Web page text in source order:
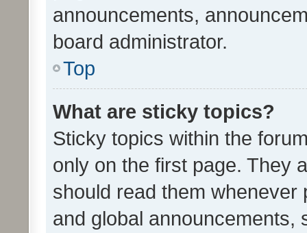
announcements,
board administrator.
Top
What are sticky topics?
Sticky topics within the
only on the first page. They
should read them whenever
and global announcements,